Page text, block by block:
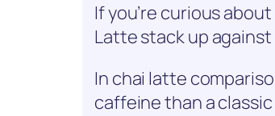
If you’re curious
Latte stack up
In chai latte
caffeine than a